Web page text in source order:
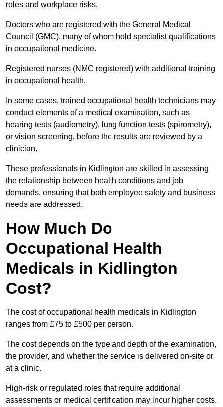
roles and workplace risks.
Doctors who are registered with the General Medical
Council (GMC), many of whom hold specialist qualifications
in occupational medicine.
Registered nurses (NMC registered) with additional training
in occupational health.
In some cases, trained occupational health technicians may
conduct elements of a medical examination, such as
hearing tests (audiometry), lung function tests (spirometry),
or vision screening, before the results are reviewed by a
clinician.
These professionals in Kidlington are skilled in assessing
the relationship between health conditions and job
demands, ensuring that both employee safety and business
needs are addressed.
How Much Do
Occupational Health
Medicals in Kidlington
Cost?
The cost of occupational health medicals in Kidlington
ranges from £75 to £500 per person.
The cost depends on the type and depth of the examination,
the provider, and whether the service is delivered on-site or
at a clinic.
High-risk or regulated roles that require additional
assessments or medical certification may incur higher costs.